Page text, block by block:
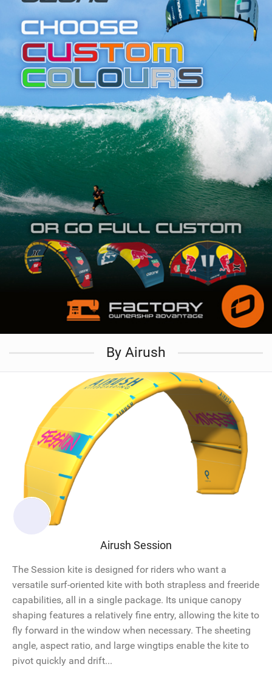
By Airush
Airush Session
The Session kite is designed for riders who want a
versatile surf-oriented kite with both strapless and freeride
capabilities, all in a single package. Its unique canopy
shaping features a relatively fine entry, allowing the kite to
fly forward in the window when necessary. The sheeting
angle, aspect ratio, and large wingtips enable the kite to
pivot quickly and drift...